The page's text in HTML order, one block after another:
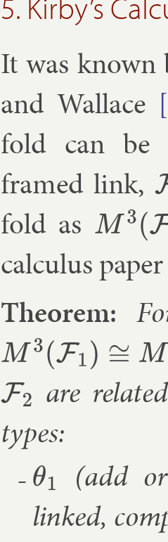
It was
andWal­lace
fold can be
framed link, F
fold as M3(F )
cal­cu­lus
M3(F 1) ≅M3(F 2)
F2
are
types:
θ1
(add
linked,